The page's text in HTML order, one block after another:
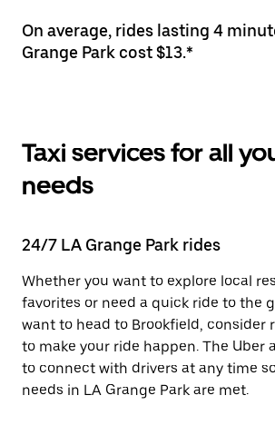
On average, rides lasting 4
Grange Park cost $13.*
Taxi services for all
needs
24/7 LA Grange Park rides
Whether you want to explore local
favorites or need a quick ride to the
want to head to Brookfield, consider
to make your ride happen. The Uber
to connect with drivers at any time
needs in LA Grange Park are met.